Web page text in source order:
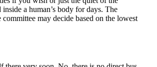
a human’s body for days. The
may decide based on the lowest